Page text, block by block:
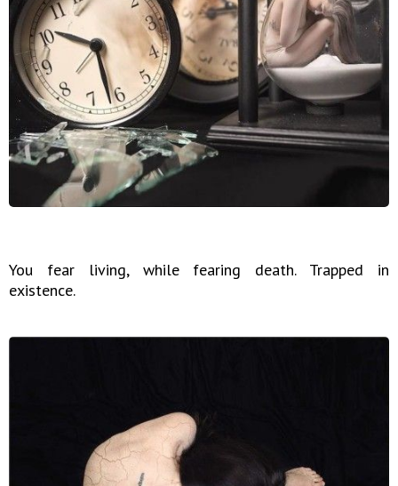
You fear living, while fearing death. Trapped in
existence.